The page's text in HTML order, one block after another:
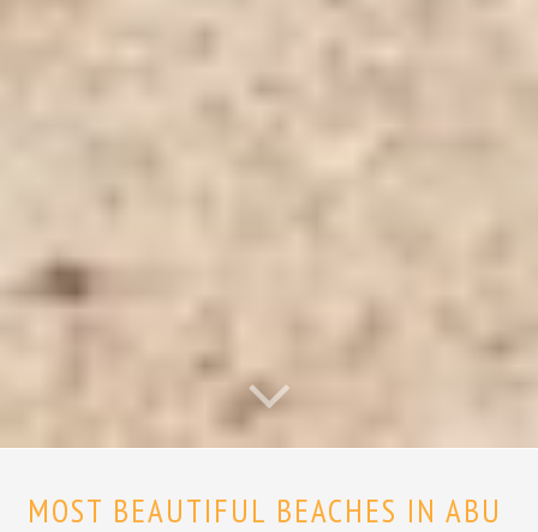
MOST BEAUTIFUL BEACHES IN ABU